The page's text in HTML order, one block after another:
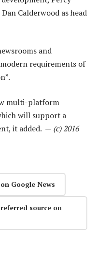
Calderwood as head
and
requirements of
multi-platform
will support a
it added. — (c) 2016
Google News
source on